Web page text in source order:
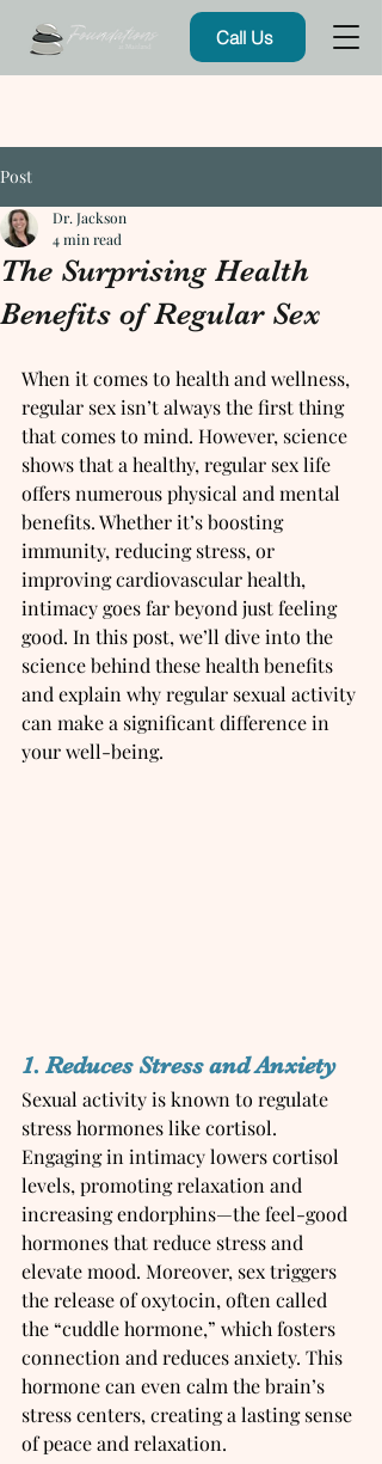
Call Us
Post
The Surprising Health
Benefits of Regular Sex
Dr. Jackson
4 min read
When it comes to health and wellness,
regular sex isn’t always the first thing
that comes to mind. However, science
shows that a healthy, regular sex life
offers numerous physical and mental
benefits. Whether it’s boosting
immunity, reducing stress, or
improving cardiovascular health,
intimacy goes far beyond just feeling
good. In this post, we’ll dive into the
science behind these health benefits
and explain why regular sexual activity
can make a significant difference in
your well-being.
1. Reduces Stress and Anxiety
Sexual activity is known to regulate
stress hormones like cortisol.
Engaging in intimacy lowers cortisol
levels, promoting relaxation and
increasing endorphins—the feel-good
hormones that reduce stress and
elevate mood. Moreover, sex triggers
the release of oxytocin, often called
the “cuddle hormone,” which fosters
connection and reduces anxiety. This
hormone can even calm the brain’s
stress centers, creating a lasting sense
of peace and relaxation.